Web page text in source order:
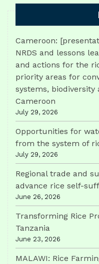
Cameroon:
NRDS and lessons
and actions for the
priority areas for
systems,
Cameroon
July 29, 2026
Opportunities for
from the system of
July 29, 2026
Regional trade and
advance rice self-
June 26, 2026
Transforming Rice
Tanzania
June 23, 2026
MALAWI: Rice